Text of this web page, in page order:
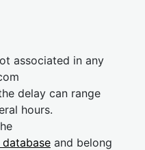
associated in any
delay can range
hours.
and belong